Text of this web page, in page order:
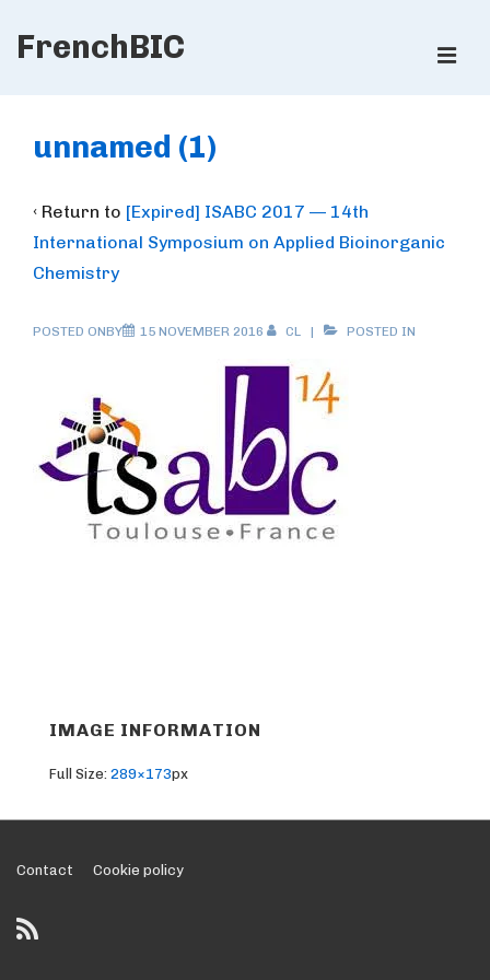
Skip
Content
FrenchBIC
Navigation
unnamed (1)
‹ Return to [Expired] ISABC 2017 — 14th
International Symposium on Applied Bioinorganic
Chemistry
POSTED ONBY 15 NOVEMBER 2016 CL POSTED IN
IMAGE INFORMATION
Full Size: 289×173px
Footer
Menu
Contact Cookie policy